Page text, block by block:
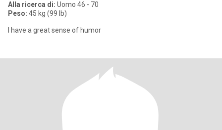
Alla ricerca di: Uomo 46 - 70
Peso: 45 kg (99 lb)
I have a great sense of humor